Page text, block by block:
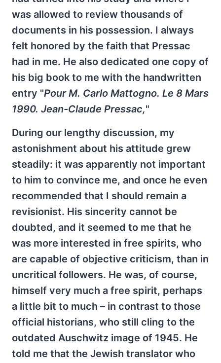
was allowed to review thousands of
documents in his possession. I always
felt honored by the faith that Pressac
had in me. He also dedicated one copy of
his big book to me with the handwritten
entry "Pour M. Carlo Mattogno. Le 8 Mars
1990. Jean-Claude Pressac,"
During our lengthy discussion, my
astonishment about his attitude grew
steadily: it was apparently not important
to him to convince me, and once he even
recommended that I should remain a
revisionist. His sincerity cannot be
doubted, and it seemed to me that he
was more interested in free spirits, who
are capable of objective criticism, than in
uncritical followers. He was, of course,
himself very much a free spirit, perhaps
a little bit to much – in contrast to those
official historians, who still cling to the
outdated Auschwitz image of 1945. He
told me that the Jewish translator who